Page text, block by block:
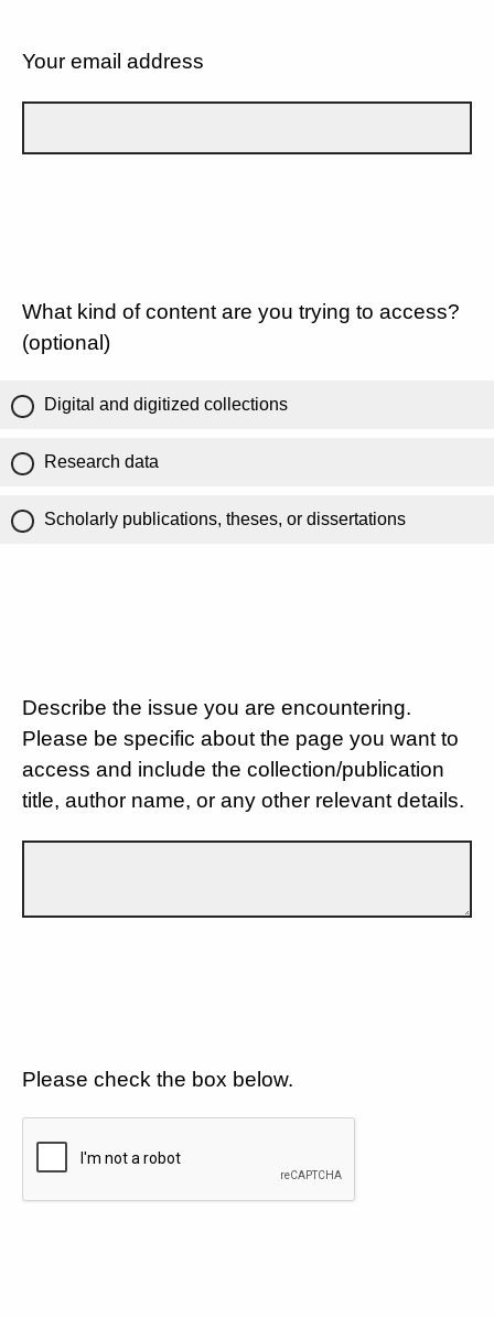
Your email address
What kind of content are you trying to access?
(optional)
Digital and digitized collections
Research data
Scholarly publications, theses, or dissertations
Describe the issue you are encountering.
Please be specific about the page you want to
access and include the collection/publication
title, author name, or any other relevant details.
Please check the box below.